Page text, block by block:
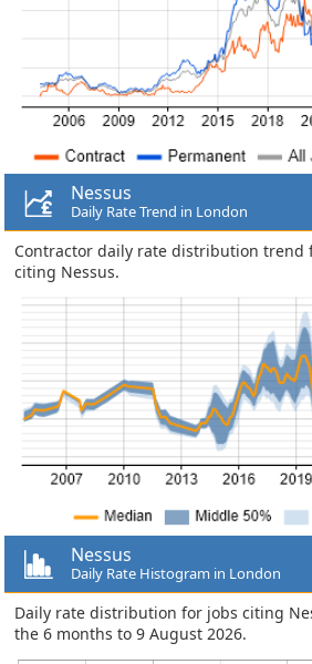
Nessus
Daily Rate Trend in London
Contractor daily rate distribution trend
citing Nessus.
Nessus
Daily Rate Histogram in London
Daily rate distribution for jobs citing
the 6 months to 9 August 2026.